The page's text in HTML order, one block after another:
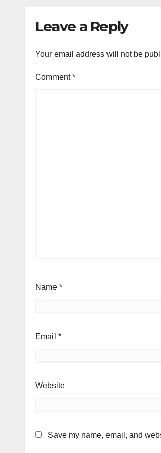
August 6
Leave a Reply
Your email address will not be
Comment*
Name *
Email *
Website
Save my name, email, and